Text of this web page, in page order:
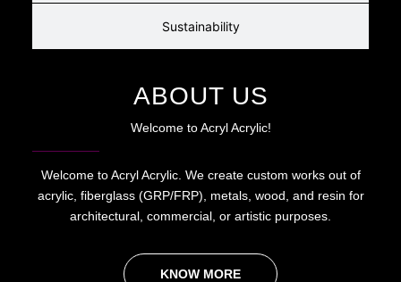
ABOUT US
Welcome to Acryl Acrylic!
Welcome to Acryl Acrylic. We create custom works out of
acrylic, fiberglass (GRP/FRP), metals, wood, and resin for
architectural, commercial, or artistic purposes.
KNOW MORE
Sustainability